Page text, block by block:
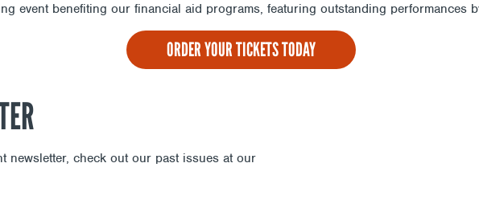
event benefiting our financial aid programs, featuring outstanding performances
ORDER YOUR TICKETS TODAY
newsletter, check out our past issues at our